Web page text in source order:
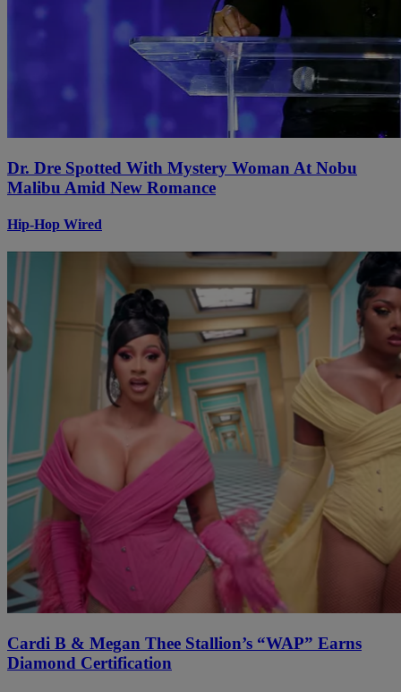
Dr. Dre Spotted With Mystery Woman At Nobu
Malibu Amid New Romance
Hip-Hop Wired
Cardi B & Megan Thee Stallion’s “WAP” Earns
Diamond Certification